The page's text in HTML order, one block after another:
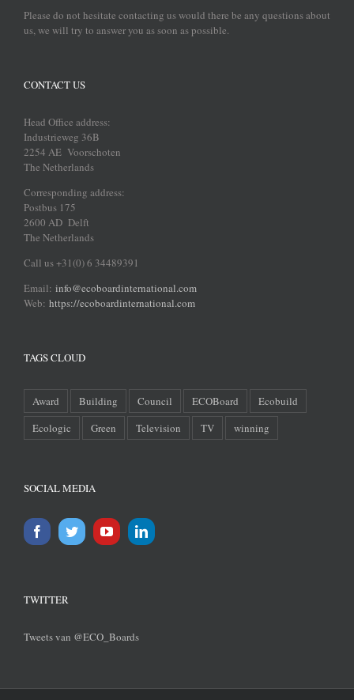
Please do not hesitate contacting us would there be any questions about
us, we will try to answer you as soon as possible.
CONTACT US
Head Office address:
Industrieweg 36B
2254 AE Voorschoten
The Netherlands
Corresponding address:
Postbus 175
2600 AD Delft
The Netherlands
Call us +31(0) 6 34489391
Email: info@ecoboardinternational.com
Web: https://ecoboardinternational.com
TAGS CLOUD
Award Building Council ECOBoard
Ecobuild
Ecologic
Green Television TV winning
SOCIAL MEDIA
TWITTER
Tweets van @ECO_Boards